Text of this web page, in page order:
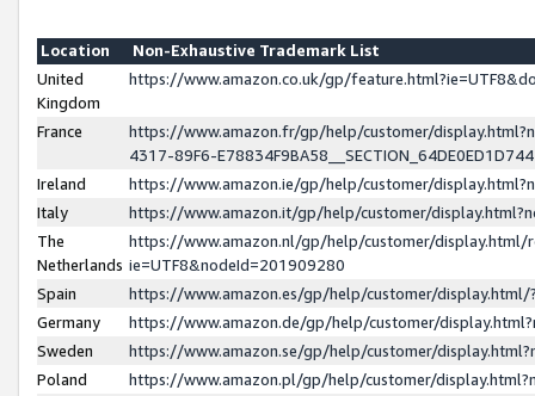
Location
Non-Exhaustive Trademark List
United
Kingdom
https://www.amazon.co.uk/gp/
France
https://www.amazon.fr/gp/help/customer/
4317-89F6-
Ireland
https://www.amazon.ie/gp/help/customer/
Italy
https://www.amazon.it/gp/help/customer/
The
Netherlands
https://www.amazon.nl/gp/help/customer/display.html/
ie=UTF8&nodeId=201909280
Spain
https://www.amazon.es/gp/help/customer/
Germany
https://www.amazon.de/gp/help/customer/
Sweden
https://www.amazon.se/gp/help/customer/
Poland
https://www.amazon.pl/gp/help/customer/